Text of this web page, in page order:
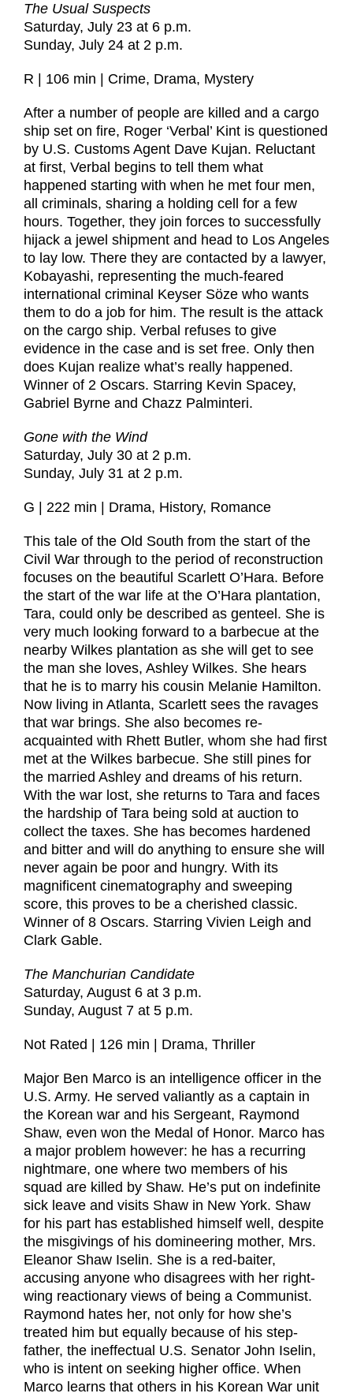
The Usual Suspects
Saturday, July 23 at 6 p.m.
Sunday, July 24 at 2 p.m.
R | 106 min | Crime, Drama, Mystery
After a number of people are killed and a cargo
ship set on fire, Roger ‘Verbal’ Kint is questioned
by U.S. Customs Agent Dave Kujan. Reluctant
at first, Verbal begins to tell them what
happened starting with when he met four men,
all criminals, sharing a holding cell for a few
hours. Together, they join forces to successfully
hijack a jewel shipment and head to Los Angeles
to lay low. There they are contacted by a lawyer,
Kobayashi, representing the much-feared
international criminal Keyser Söze who wants
them to do a job for him. The result is the attack
on the cargo ship. Verbal refuses to give
evidence in the case and is set free. Only then
does Kujan realize what’s really happened.
Winner of 2 Oscars. Starring Kevin Spacey,
Gabriel Byrne and Chazz Palminteri.
Gone with the Wind
Saturday, July 30 at 2 p.m.
Sunday, July 31 at 2 p.m.
G | 222 min | Drama, History, Romance
This tale of the Old South from the start of the
Civil War through to the period of reconstruction
focuses on the beautiful Scarlett O’Hara. Before
the start of the war life at the O’Hara plantation,
Tara, could only be described as genteel. She is
very much looking forward to a barbecue at the
nearby Wilkes plantation as she will get to see
the man she loves, Ashley Wilkes. She hears
that he is to marry his cousin Melanie Hamilton.
Now living in Atlanta, Scarlett sees the ravages
that war brings. She also becomes re-
acquainted with Rhett Butler, whom she had first
met at the Wilkes barbecue. She still pines for
the married Ashley and dreams of his return.
With the war lost, she returns to Tara and faces
the hardship of Tara being sold at auction to
collect the taxes. She has becomes hardened
and bitter and will do anything to ensure she will
never again be poor and hungry. With its
magnificent cinematography and sweeping
score, this proves to be a cherished classic.
Winner of 8 Oscars. Starring Vivien Leigh and
Clark Gable.
The Manchurian Candidate
Saturday, August 6 at 3 p.m.
Sunday, August 7 at 5 p.m.
Not Rated | 126 min | Drama, Thriller
Major Ben Marco is an intelligence officer in the
U.S. Army. He served valiantly as a captain in
the Korean war and his Sergeant, Raymond
Shaw, even won the Medal of Honor. Marco has
a major problem however: he has a recurring
nightmare, one where two members of his
squad are killed by Shaw. He’s put on indefinite
sick leave and visits Shaw in New York. Shaw
for his part has established himself well, despite
the misgivings of his domineering mother, Mrs.
Eleanor Shaw Iselin. She is a red-baiter,
accusing anyone who disagrees with her right-
wing reactionary views of being a Communist.
Raymond hates her, not only for how she’s
treated him but equally because of his step-
father, the ineffectual U.S. Senator John Iselin,
who is intent on seeking higher office. When
Marco learns that others in his Korean War unit